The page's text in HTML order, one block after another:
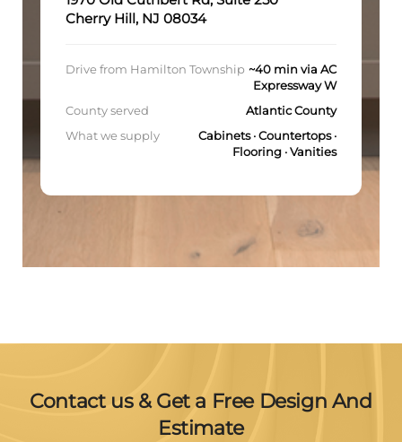
Cherry Hill, NJ 08034
Drive from Hamilton Township ~40 min via AC
Expressway W
County served
Atlantic County
What we supply
Cabinets · Countertops ·
Flooring · Vanities
Contact us & Get a Free Design And
Estimate